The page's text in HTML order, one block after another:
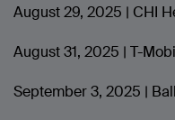
August 29, 2025 | CHI
August 31, 2025 | T-
September 3, 2025 |